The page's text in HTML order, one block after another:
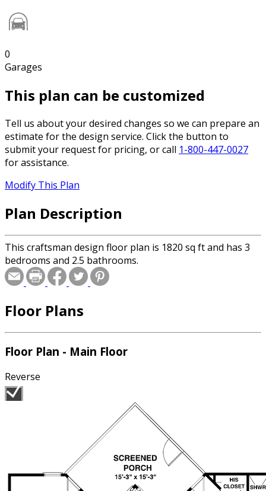
0
Garages
This plan can be customized
Tell us about your desired changes so we can prepare an
estimate for the design service. Click the button to
submit your request for pricing, or call 1-800-447-0027
for assistance.
Modify This Plan
Plan Description
This craftsman design floor plan is 1820 sq ft and has 3
bedrooms and 2.5 bathrooms.
Floor Plans
Floor Plan - Main Floor
Reverse